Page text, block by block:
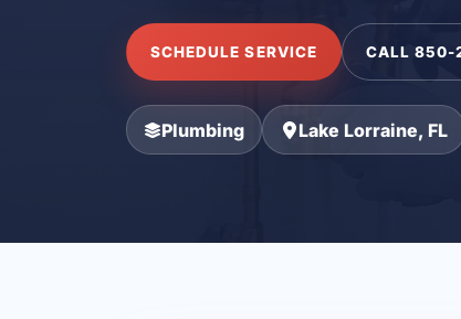
SCHEDULE SERVICE CALL
Plumbing Lake Lorraine, FL